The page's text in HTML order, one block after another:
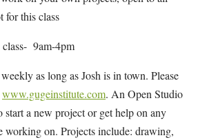
for this class
9am-4pm
as long as Josh is in town. Please
www.gugeinstitute.com. An Open Studio
start a new project or get help on any
working on. Projects include: drawing,